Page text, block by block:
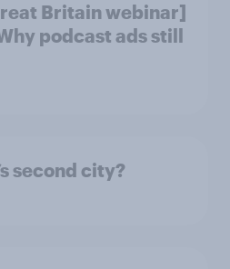
Britain webinar]
podcast ads still
second city?